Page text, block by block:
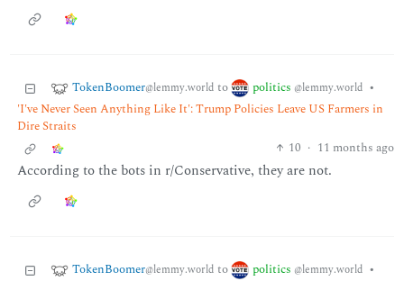
TokenBoomer@lemmy.world to politics @lemmy.world •
'I've Never Seen Anything Like It': Trump Policies Leave US Farmers in
Dire Straits
10 · 11 months ago
According to the bots in r/Conservative, they are not.
TokenBoomer@lemmy.world to politics @lemmy.world •